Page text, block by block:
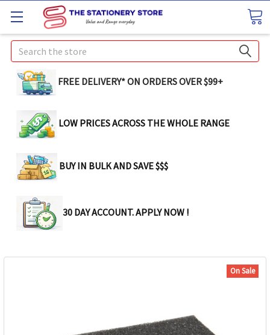
Search
FREE DELIVERY* ON ORDERS OVER $99+
LOW PRICES ACROSS THE WHOLE RANGE
BUY IN BULK AND SAVE $$$
30 DAY ACCOUNT. APPLY NOW !
On Sale